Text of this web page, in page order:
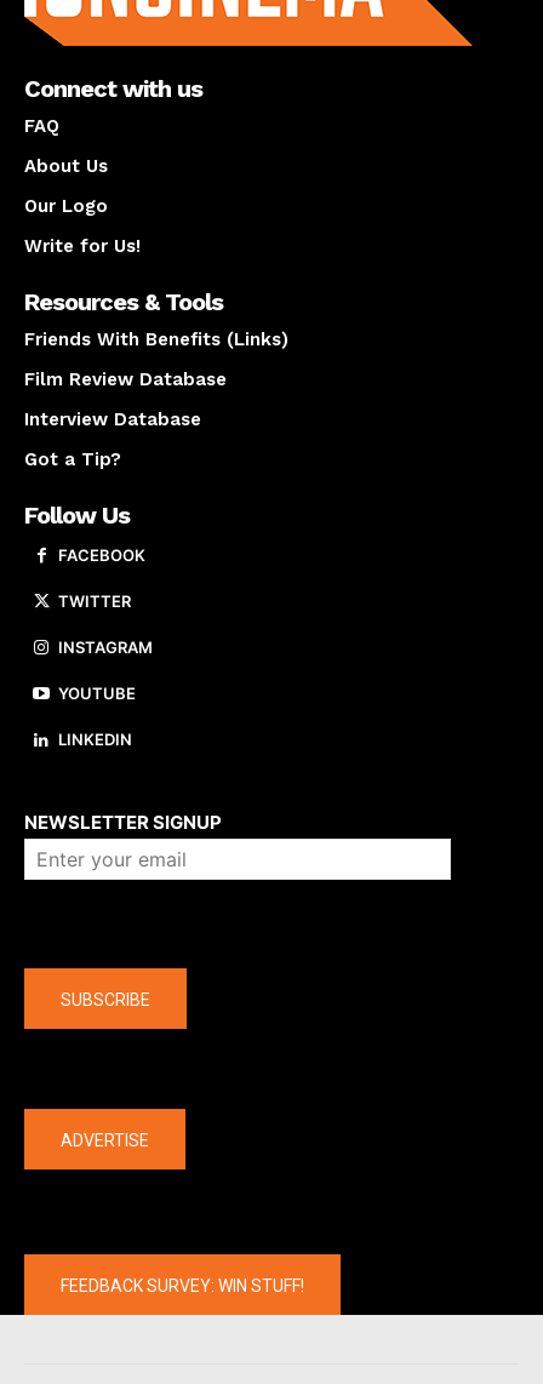
Connect with us
FAQ
About Us
Our Logo
Write for Us!
Resources & Tools
Friends With Benefits (Links)
Film Review Database
Interview Database
Got a Tip?
Follow Us
FACEBOOK
TWITTER
INSTAGRAM
YOUTUBE
LINKEDIN
NEWSLETTER SIGNUP
SUBSCRIBE
ADVERTISE
FEEDBACK SURVEY: WIN STUFF!